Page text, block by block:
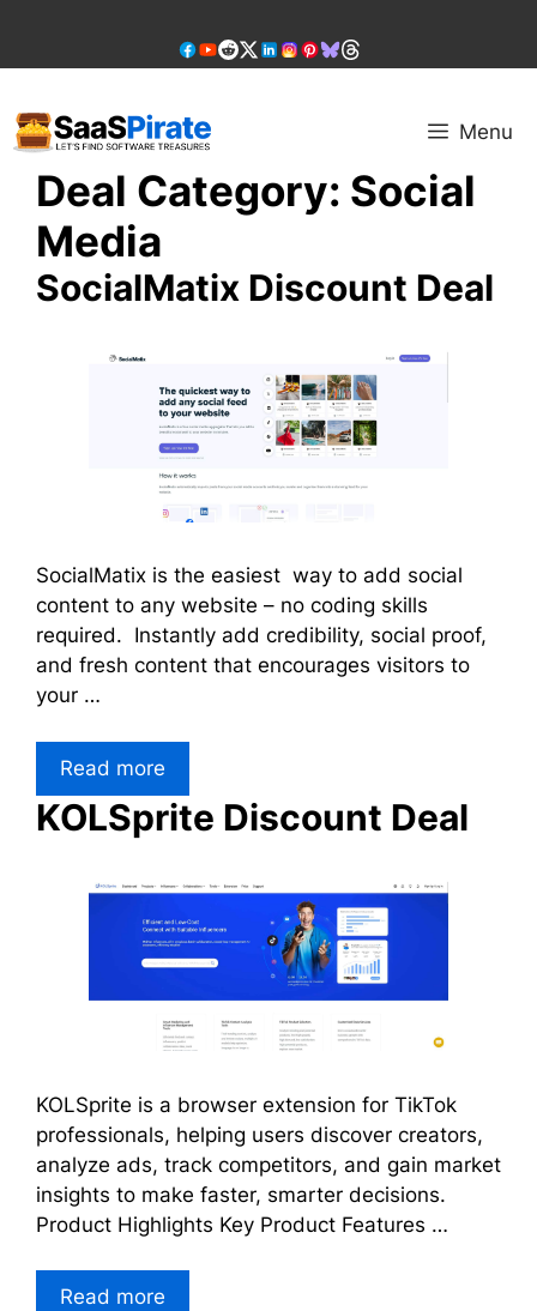
content
Menu
Deal Category: Social
Media
SocialMatix Discount Deal
SocialMatix is the easiest way to add social
content to any website – no coding skills
required. Instantly add credibility, social proof,
and fresh content that encourages visitors to
your …
Read more
KOLSprite Discount Deal
KOLSprite is a browser extension for TikTok
professionals, helping users discover creators,
analyze ads, track competitors, and gain market
insights to make faster, smarter decisions.
Product Highlights Key Product Features …
Read more